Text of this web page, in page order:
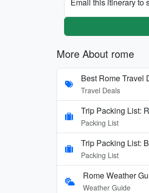
More About rome
Best Rome Travel
Travel Deals
Trip Packing List:
Packing List
Trip Packing List:
Packing List
Rome Weather
Weather Guide